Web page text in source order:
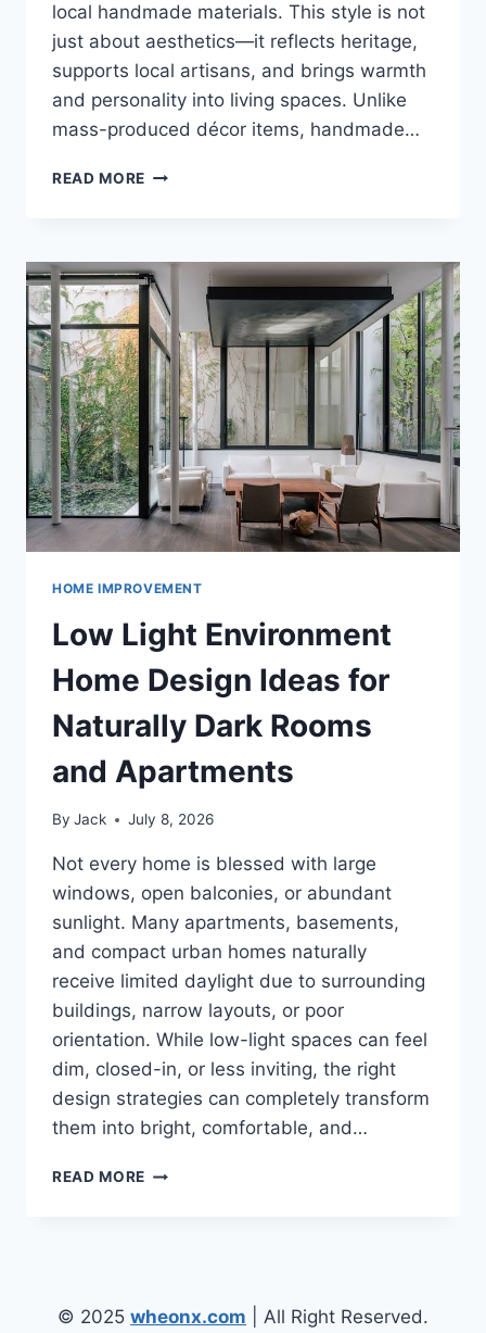
local handmade materials. This style is not
just about aesthetics—it reflects heritage,
supports local artisans, and brings warmth
and personality into living spaces. Unlike
mass-produced décor items, handmade…
READ MORE TRADITIONAL
DECORATION
IDEAS
USING
LOCAL
HANDMADE
MATERIALS
STYLE
HOME IMPROVEMENT
Low Light Environment
Home Design Ideas for
Naturally Dark Rooms
and Apartments
By Jack July 8, 2026
Not every home is blessed with large
windows, open balconies, or abundant
sunlight. Many apartments, basements,
and compact urban homes naturally
receive limited daylight due to surrounding
buildings, narrow layouts, or poor
orientation. While low-light spaces can feel
dim, closed-in, or less inviting, the right
design strategies can completely transform
them into bright, comfortable, and…
READ MORE LOW
FOR
© 2025 wheonx.com | All Right Reserved.